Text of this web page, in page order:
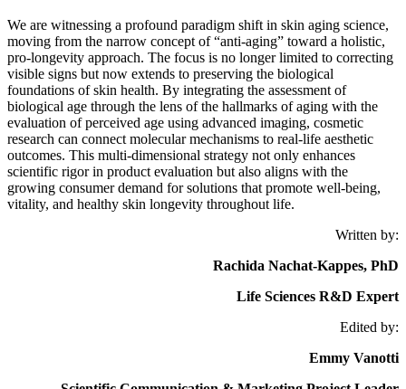
We are witnessing a profound paradigm shift in skin aging science,
moving from the narrow concept of “anti-aging” toward a holistic,
pro-longevity approach. The focus is no longer limited to correcting
visible signs but now extends to preserving the biological
foundations of skin health. By integrating the assessment of
biological age through the lens of the hallmarks of aging with the
evaluation of perceived age using advanced imaging, cosmetic
research can connect molecular mechanisms to real-life aesthetic
outcomes. This multi-dimensional strategy not only enhances
scientific rigor in product evaluation but also aligns with the
growing consumer demand for solutions that promote well-being,
vitality, and healthy skin longevity throughout life.
Written by:
Rachida Nachat-Kappes, PhD
Life Sciences R&D Expert
Edited by:
Emmy Vanotti